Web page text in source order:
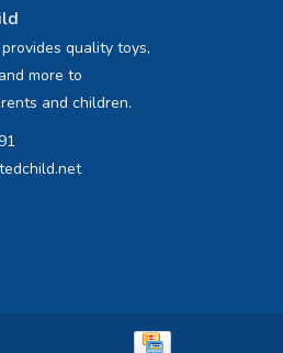
quality toys,
more to
and children.